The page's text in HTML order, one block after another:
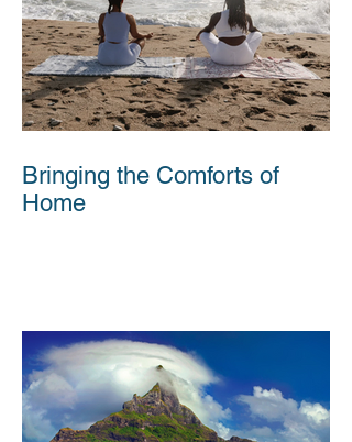
Bringing the Comforts of
Home